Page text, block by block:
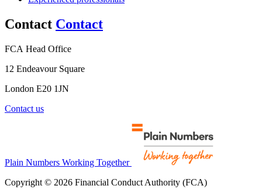
Contact Contact
FCA Head Office
12 Endeavour Square
London E20 1JN
Contact us
Plain Numbers Working Together
Copyright © 2026 Financial Conduct Authority (FCA)